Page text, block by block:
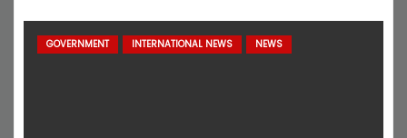
GOVERNMENT INTERNATIONAL NEWS NEWS